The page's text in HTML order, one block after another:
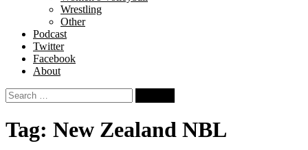
Wrestling
Other
Podcast
Twitter
Facebook
About
Search
for:
Tag: New Zealand NBL